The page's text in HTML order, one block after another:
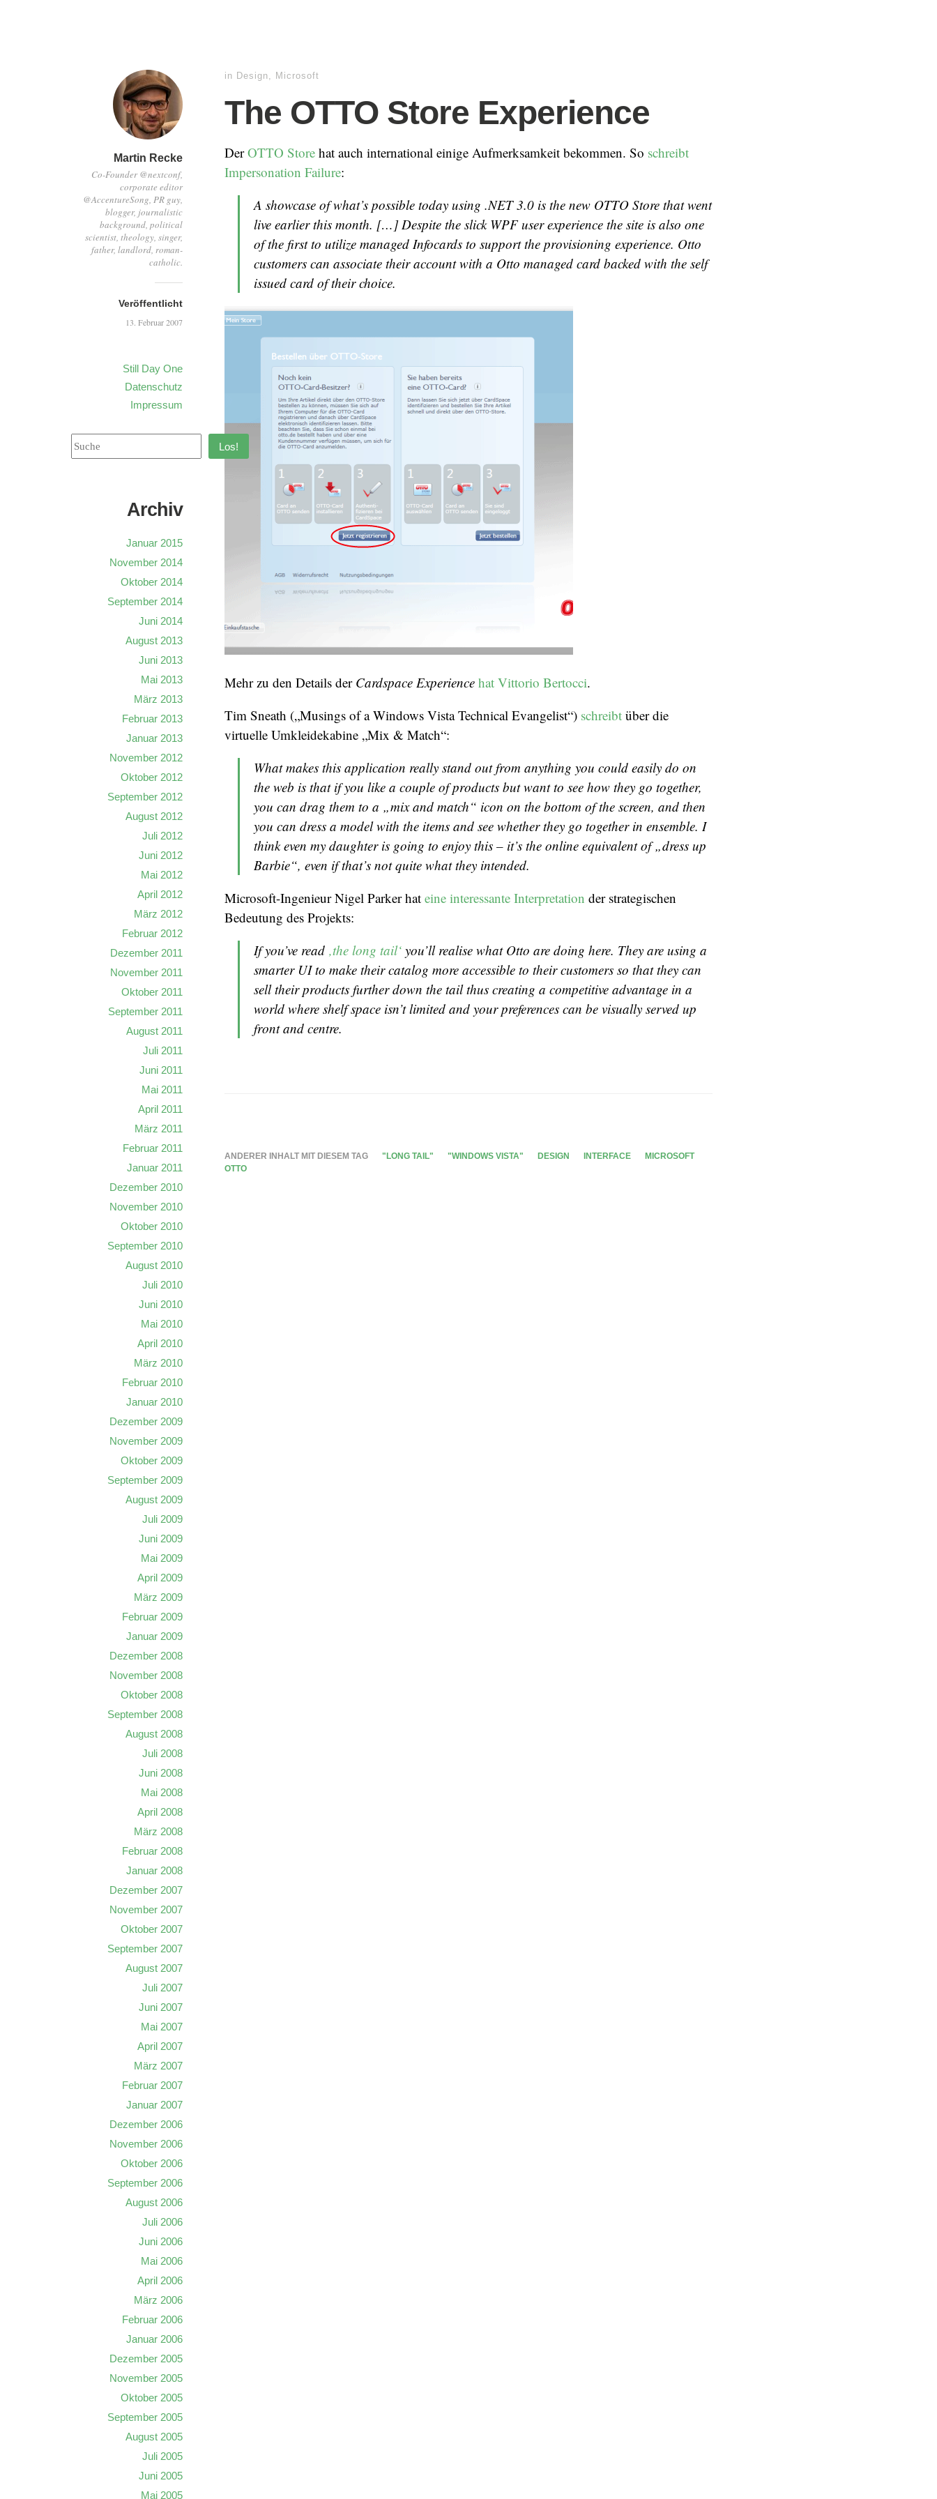
Martin Recke
Co-Founder @nextconf,
corporate editor
@AccentureSong, PR guy,
blogger, journalistic
background, political
scientist, theology, singer,
father, landlord, roman-
catholic.
Veröffentlicht
13. Februar 2007
Still Day One
Datenschutz
Impressum
in Design, Microsoft
The OTTO Store Experience
DerOTTO Store hat auch international einige Aufmerksamkeit bekommen. So schreibt
Impersonation Failure:
A showcase of what’s possible today using .NET 3.0 is the new OTTO Store that went
live earlier this month. […] Despite the slick WPF user experience the site is also one
of the first to utilize managed Infocards to support the provisioning experience. Otto
customers can associate their account with a Otto managed card backed with the self
issued card of their choice.
Mehr zu den Details der Cardspace Experience hat Vittorio Bertocci.
Tim Sneath („Musings of a Windows Vista Technical Evangelist“) schreibt über die
virtuelle Umkleidekabine „Mix & Match“:
What makes this application really stand out from anything you could easily do on
the web is that if you like a couple of products but want to see how they go together,
you can drag them to a „mix and match“ icon on the bottom of the screen, and then
you can dress a model with the items and see whether they go together in ensemble. I
think even my daughter is going to enjoy this – it’s the online equivalent of „dress up
Barbie“, even if that’s not quite what they intended.
Microsoft-Ingenieur Nigel Parker hat eine interessante Interpretation der strategischen
Bedeutung des Projekts:
If you’ve read ‚the long tail‘ you’ll realise what Otto are doing here. They are using a
smarter UI to make their catalog more accessible to their customers so that they can
sell their products further down the tail thus creating a competitive advantage in a
world where shelf space isn’t limited and your preferences can be visually served up
front and centre.
ANDERER INHALT MIT DIESEM TAG "LONG TAIL" "WINDOWS VISTA" DESIGN INTERFACE
MICROSOFT
OTTO
Los!
Archiv
Januar 2015
November 2014
Oktober 2014
September 2014
Juni 2014
August 2013
Juni 2013
Mai 2013
März 2013
Februar 2013
Januar 2013
November 2012
Oktober 2012
September 2012
August 2012
Juli 2012
Juni 2012
Mai 2012
April 2012
März 2012
Februar 2012
Dezember 2011
November 2011
Oktober 2011
September 2011
August 2011
Juli 2011
Juni 2011
Mai 2011
April 2011
März 2011
Februar 2011
Januar 2011
Dezember 2010
November 2010
Oktober 2010
September 2010
August 2010
Juli 2010
Juni 2010
Mai 2010
April 2010
März 2010
Februar 2010
Januar 2010
Dezember 2009
November 2009
Oktober 2009
September 2009
August 2009
Juli 2009
Juni 2009
Mai 2009
April 2009
März 2009
Februar 2009
Januar 2009
Dezember 2008
November 2008
Oktober 2008
September 2008
August 2008
Juli 2008
Juni 2008
Mai 2008
April 2008
März 2008
Februar 2008
Januar 2008
Dezember 2007
November 2007
Oktober 2007
September 2007
August 2007
Juli 2007
Juni 2007
Mai 2007
April 2007
März 2007
Februar 2007
Januar 2007
Dezember 2006
November 2006
Oktober 2006
September 2006
August 2006
Juli 2006
Juni 2006
Mai 2006
April 2006
März 2006
Februar 2006
Januar 2006
Dezember 2005
November 2005
Oktober 2005
September 2005
August 2005
Juli 2005
Juni 2005
Mai 2005